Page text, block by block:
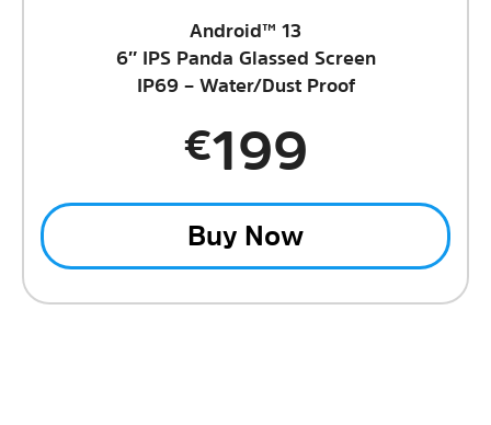
Android™ 13
6″ IPS Panda Glassed Screen
IP69 – Water/Dust Proof
€199
Buy Now